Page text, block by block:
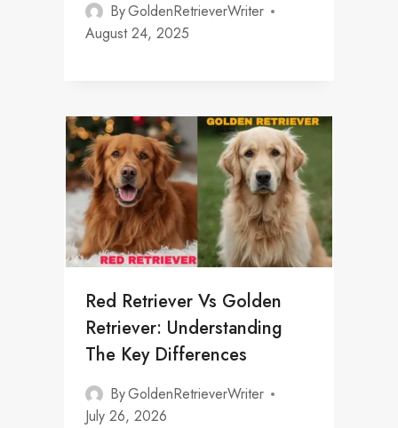
ByGoldenRetrieverWriter
August 24, 2025
Red Retriever Vs Golden
Retriever: Understanding
The Key Differences
ByGoldenRetrieverWriter
July 26, 2026